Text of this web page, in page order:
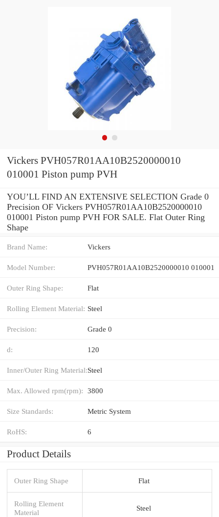
Vickers PVH057R01AA10B2520000010
010001 Piston pump PVH
YOU’LL FIND AN EXTENSIVE SELECTION Grade 0
Precision OF Vickers PVH057R01AA10B2520000010
010001 Piston pump PVH FOR SALE. Flat Outer Ring
Shape
Brand Name: Vickers
Model Number: PVH057R01AA10B2520000010 010001
Outer Ring Shape: Flat
Rolling Element Material: Steel
Precision: Grade 0
d: 120
Inner/Outer Ring Material:Steel
Max. Allowed rpm(rpm): 3800
Size Standards: Metric System
RoHS: 6
Product Details
Outer Ring Shape Flat
Rolling Element
Material
Steel